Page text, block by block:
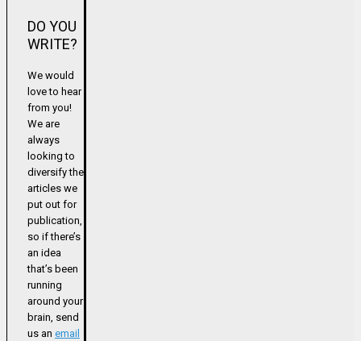
DO YOU
WRITE?
We would
love to hear
from you!
We are
always
looking to
diversify the
articles we
put out for
publication,
so if there’s
an idea
that’s been
running
around your
brain, send
us an email